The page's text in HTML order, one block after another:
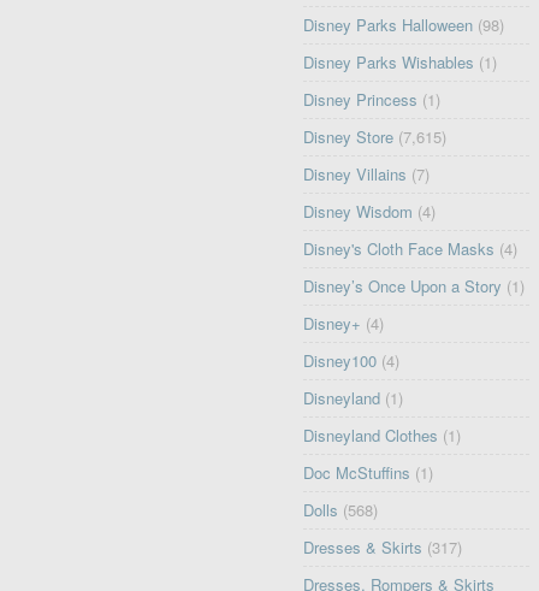
Disney Parks Halloween (98)
Disney Parks Wishables (1)
Disney Princess (1)
Disney Store (7,615)
Disney Villains (7)
Disney Wisdom (4)
Disney's Cloth Face Masks (4)
Disney’s Once Upon a Story (1)
Disney+ (4)
Disney100 (4)
Disneyland (1)
Disneyland Clothes (1)
Doc McStuffins (1)
Dolls (568)
Dresses & Skirts (317)
Dresses, Rompers & Skirts